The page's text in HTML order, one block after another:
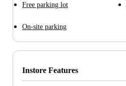
Free parking lot
On-site parking
Instore Features